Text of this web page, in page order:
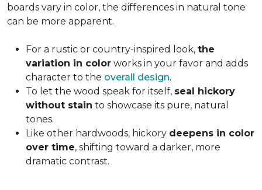
boards vary in color, the differences in natural tone
can be more apparent.
For a rustic or country-inspired look, the
variation in color works in your favor and adds
character to the overall design.
To let the wood speak for itself, seal hickory
without stain to showcase its pure, natural
tones.
Like other hardwoods, hickory deepens in color
over time, shifting toward a darker, more
dramatic contrast.